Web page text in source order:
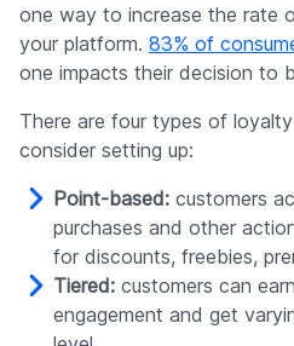
one way to increase the rate
your platform. 83% of
one impacts their decision to
There are four types of
consider setting up:
Point-based: customers
purchases and other
for discounts, freebies,
Tiered: customers can
engagement and get